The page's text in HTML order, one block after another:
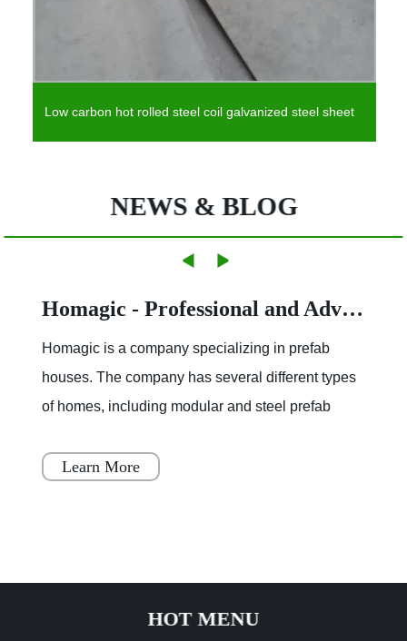
Low carbon hot rolled steel coil galvanized steel sheet
NEWS & BLOG
Homagic - Professional and Advanced Integrated Prefab Construction
Homagic is a company specializing in prefab
houses. The company has several different types
of homes, including modular and steel prefab
simple, fast, and flex
Learn More
HOT MENU